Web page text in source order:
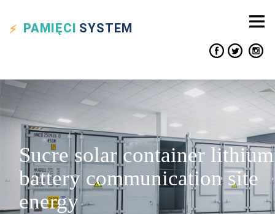
PAMIĘCI SYSTEM
Sucre solar container lithium
battery communication site
energy